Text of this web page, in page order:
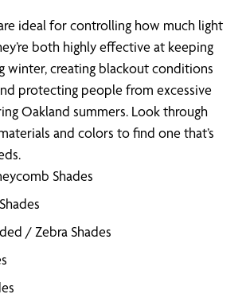
ideal for controlling how much light
both highly effective at keeping
winter, creating blackout conditions
protecting people from excessive
Oakland summers. Look through
and colors to find one that’s
Shades
/ Zebra Shades